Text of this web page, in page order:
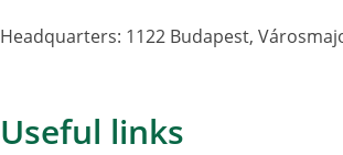
Headquarters: 1122 Budapest,
Useful links